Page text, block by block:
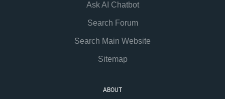
Ask AI Chatbot
Search Forum
Search Main Website
Sitemap
ABOUT